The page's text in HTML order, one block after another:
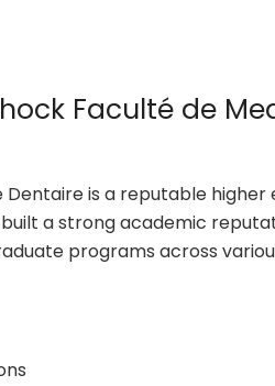
Faculté de
Dentaire is a reputable higher
a strong academic
programs across